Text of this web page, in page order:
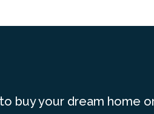
buy your dream home